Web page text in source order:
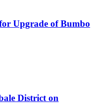
Upgrade of Bumbo
District on